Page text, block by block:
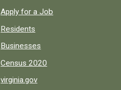
Apply for a Job
Residents
Businesses
Census 2020
virginia.gov